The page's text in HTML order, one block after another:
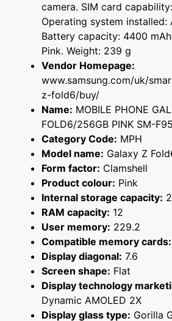
camera. SIM card
Operating system installed:
Battery capacity: 4400
Pink. Weight: 239 g
Vendor Homepage:
www.samsung.com/uk/
z-fold6/buy/
Name: MOBILE PHONE
FOLD6/256GB PINK SM-
Category Code: MPH
Model name: Galaxy Z
Form factor: Clamshell
Product colour: Pink
Internal storage capacity:
RAM capacity: 12
User memory: 229.2
Compatible memory cards:
Display diagonal: 7.6
Screen shape: Flat
Display technology
Dynamic AMOLED 2X
Display glass type: Gorilla